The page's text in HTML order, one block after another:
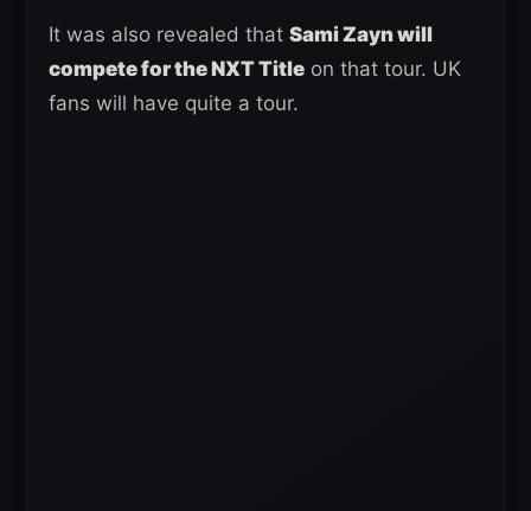
It was also revealed that Sami Zayn will
compete for the NXT Title on that tour. UK
fans will have quite a tour.